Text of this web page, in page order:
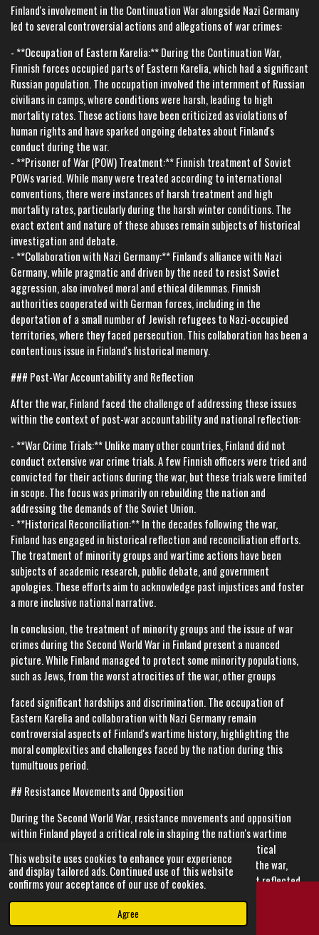
This website uses cookies to enhance your experience
and display tailored ads. Continued use of this website
confirms your acceptance of our use of cookies.
Agree
Finland's involvement in the Continuation War alongside Nazi Germany
led to several controversial actions and allegations of war crimes:
- **Occupation of Eastern Karelia:** During the Continuation War,
Finnish forces occupied parts of Eastern Karelia, which had a significant
Russian population. The occupation involved the internment of Russian
civilians in camps, where conditions were harsh, leading to high
mortality rates. These actions have been criticized as violations of
human rights and have sparked ongoing debates about Finland's
conduct during the war.
- **Prisoner of War (POW) Treatment:** Finnish treatment of Soviet
POWs varied. While many were treated according to international
conventions, there were instances of harsh treatment and high
mortality rates, particularly during the harsh winter conditions. The
exact extent and nature of these abuses remain subjects of historical
investigation and debate.
- **Collaboration with Nazi Germany:** Finland's alliance with Nazi
Germany, while pragmatic and driven by the need to resist Soviet
aggression, also involved moral and ethical dilemmas. Finnish
authorities cooperated with German forces, including in the
deportation of a small number of Jewish refugees to Nazi-occupied
territories, where they faced persecution. This collaboration has been a
contentious issue in Finland's historical memory.
### Post-War Accountability and Reflection
After the war, Finland faced the challenge of addressing these issues
within the context of post-war accountability and national reflection:
- **War Crime Trials:** Unlike many other countries, Finland did not
conduct extensive war crime trials. A few Finnish officers were tried and
convicted for their actions during the war, but these trials were limited
in scope. The focus was primarily on rebuilding the nation and
addressing the demands of the Soviet Union.
- **Historical Reconciliation:** In the decades following the war,
Finland has engaged in historical reflection and reconciliation efforts.
The treatment of minority groups and wartime actions have been
subjects of academic research, public debate, and government
apologies. These efforts aim to acknowledge past injustices and foster
a more inclusive national narrative.
In conclusion, the treatment of minority groups and the issue of war
crimes during the Second World War in Finland present a nuanced
picture. While Finland managed to protect some minority populations,
such as Jews, from the worst atrocities of the war, other groups
faced significant hardships and discrimination. The occupation of
Eastern Karelia and collaboration with Nazi Germany remain
controversial aspects of Finland's wartime history, highlighting the
moral complexities and challenges faced by the nation during this
tumultuous period.
## Resistance Movements and Opposition
During the Second World War, resistance movements and opposition
within Finland played a critical role in shaping the nation's wartime
experience. While Finland maintained a relatively stable political
environment compared to many other countries involved in the war,
there were notable instances of resistance and dissent that reflected
the diverse perspectives and challenges within Finnish society.
### Political Opposition and Dissent